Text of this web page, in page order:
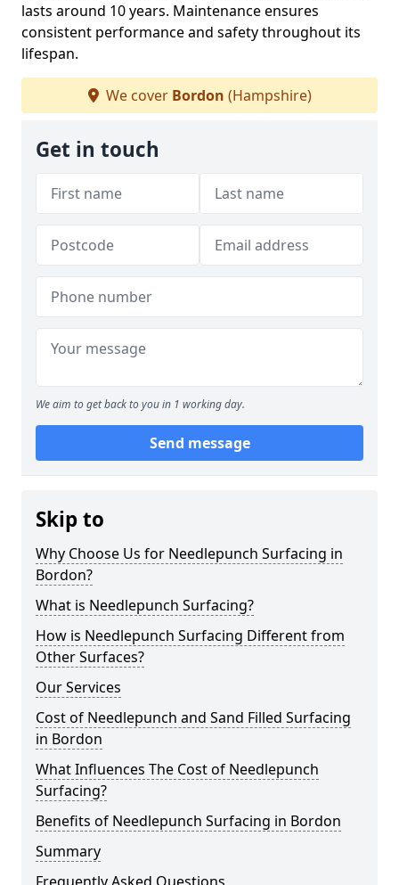
lasts around 10 years. Maintenance ensures
consistent performance and safety throughout its
lifespan.
We cover Bordon (Hampshire)
Get in touch
We aim to get back to you in 1 working day.
Send message
Skip to
Why Choose Us for Needlepunch Surfacing in
Bordon?
What is Needlepunch Surfacing?
How is Needlepunch Surfacing Different from
Other Surfaces?
Our Services
Cost of Needlepunch and Sand Filled Surfacing
in Bordon
What Influences The Cost of Needlepunch
Surfacing?
Benefits of Needlepunch Surfacing in Bordon
Summary